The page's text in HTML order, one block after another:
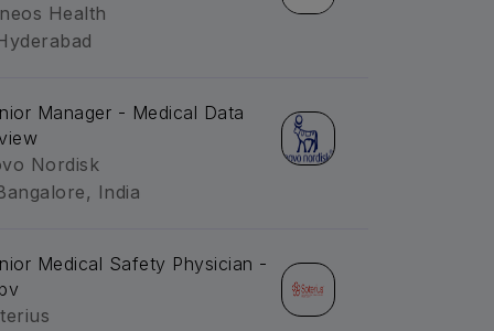
Health
Manager - Medical Data
Nordisk
India
Medical Safety Physician -